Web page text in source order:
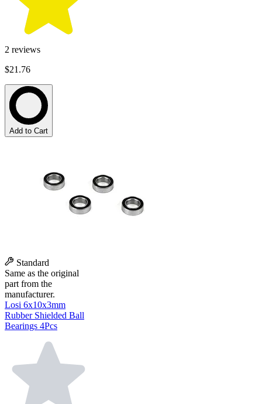
2 reviews
$21.76
Add to Cart
Standard
Same as the original
part from the
manufacturer.
Losi 6x10x3mm
Rubber Shielded Ball
Bearings 4Pcs